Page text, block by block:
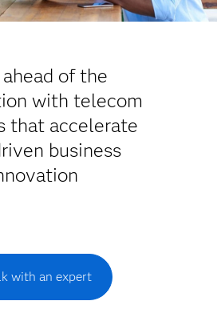
of the
with telecom
that accelerate
business
with an expert